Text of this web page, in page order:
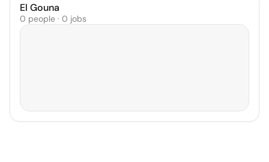
El Gouna
0 people · 0 jobs